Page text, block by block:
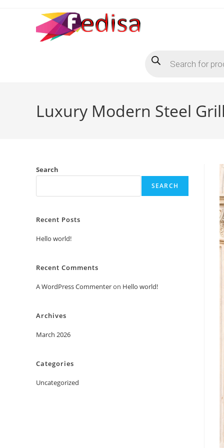
search
Luxury Modern Steel
Search
SEARCH
Recent Posts
Hello world!
Recent Comments
A WordPress Commenteron Hello world!
Archives
March 2026
Categories
Uncategorized